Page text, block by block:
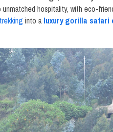
unmatched hospitality, with eco-
into a luxury gorilla safari